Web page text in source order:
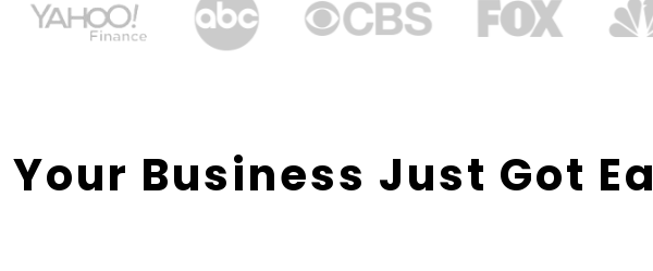
Business Just Got